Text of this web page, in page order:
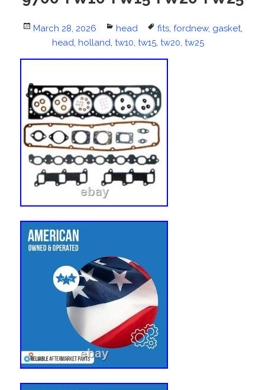
Posted
March 28, 2026 Categories
head Tags
fits, fordnew, gasket,
head, holland, tw10, tw15, tw20, tw25